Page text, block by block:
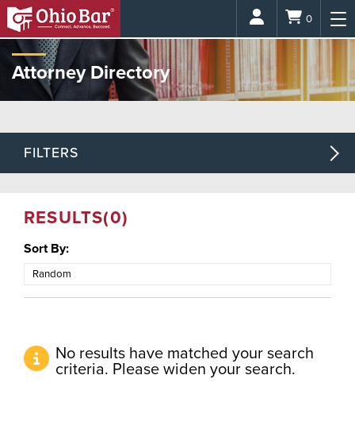
Login 0
Attorney Directory
FILTERS
RESULTS(0)
Sort By:
No results have matched your search
criteria. Please widen your search.